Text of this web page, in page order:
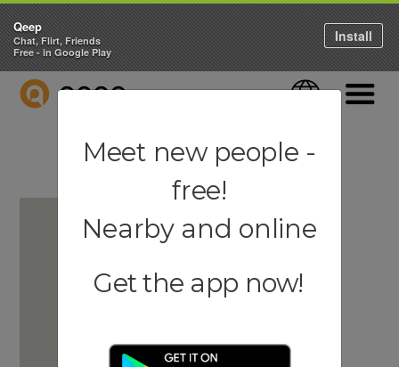
QEEP Language
Qeep
Chat, Flirt, Friends
Free - in Google Play
Install
Meet new people -
free!
Nearby and online
Get the app now!